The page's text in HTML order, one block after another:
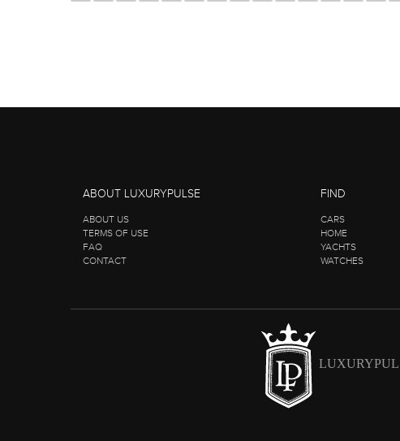
ABOUT LUXURYPULSE
ABOUT US
TERMS OF USE
FAQ
CONTACT
FIND
CARS
HOME
YACHTS
WATCHES